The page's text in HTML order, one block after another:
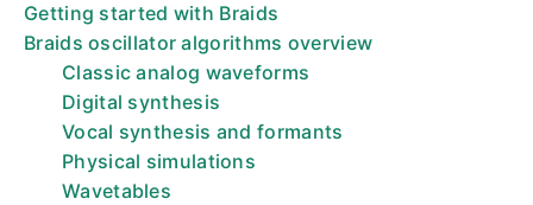
Getting started with Braids
Braids oscillator algorithms overview
Classic analog waveforms
Digital synthesis
Vocal synthesis and formants
Physical simulations
Wavetables